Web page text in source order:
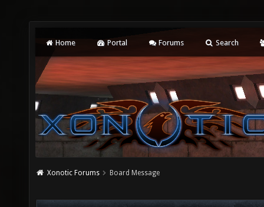
Home Portal Forums Search
Xonotic Forums Board Message